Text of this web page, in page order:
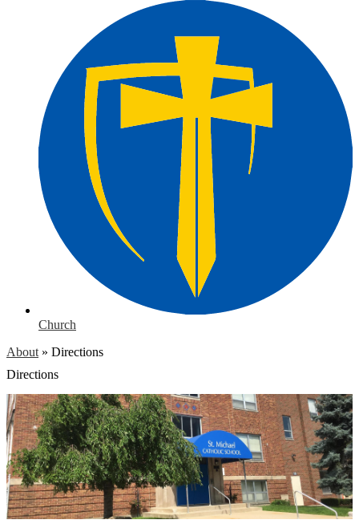
Church
About » Directions
Directions